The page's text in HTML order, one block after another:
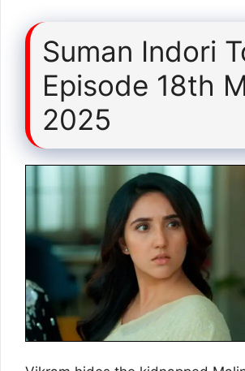
Suman Indori
Episode 18th
2025